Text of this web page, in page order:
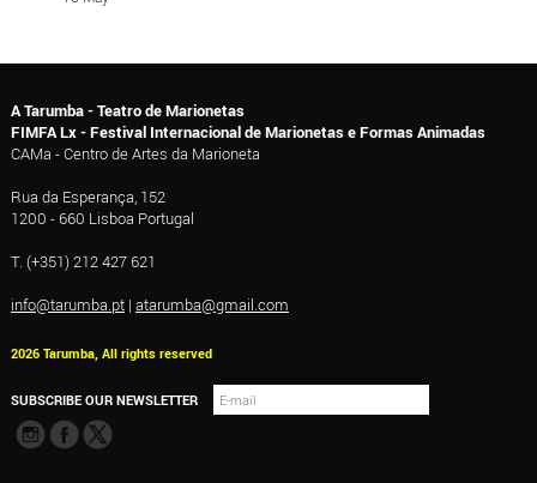
A Tarumba - Teatro de Marionetas
FIMFA Lx - Festival Internacional de Marionetas e Formas Animadas
CAMa - Centro de Artes da Marioneta
Rua da Esperança, 152
1200 - 660 Lisboa Portugal
T. (+351) 212 427 621
info@tarumba.pt| atarumba@gmail.com
2026 Tarumba, All rights reserved
SUBSCRIBE OUR NEWSLETTER